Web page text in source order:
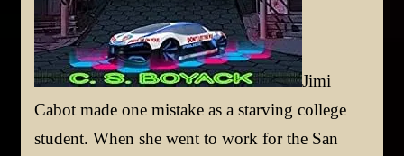
Jimi
Cabot made one mistake as a starving college
student. When she went to work for the San